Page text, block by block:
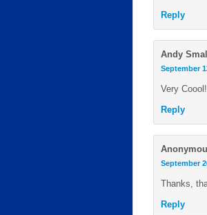
Reply
Andy Small
September
Very Coool!
Reply
September
Thanks,
Reply